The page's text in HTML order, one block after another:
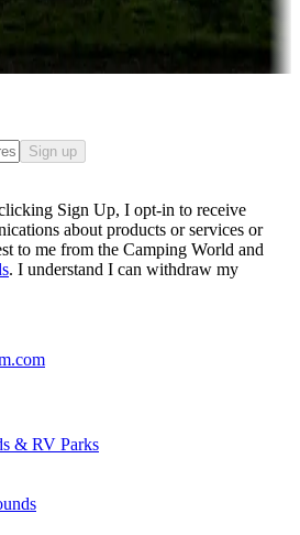
awhile — for a season or longer.
Sign up
Sign Up, I opt-in to receive
about products or services or
to me from the Camping World and
. I understand I can withdraw my
& RV Parks